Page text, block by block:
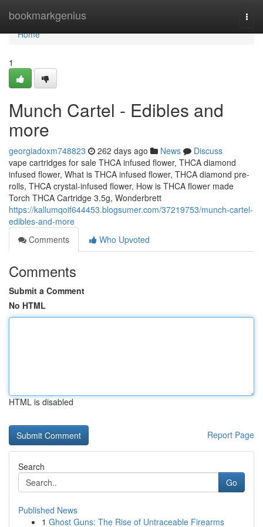
bookmarkgenius
Home
Home
1
Munch Cartel - Edibles and
more
georgiadoxm748823 262 days ago News
Discuss
vape cartridges for sale THCA infused flower, THCA diamond
infused flower, What is THCA infused flower, THCA diamond pre-
rolls, THCA crystal-infused flower, How is THCA flower made
Torch THCA Cartridge 3.5g, Wonderbrett
https://kallumqoif644453.blogsumer.com/37219753/munch-cartel-
edibles-and-more
Comments
Who Upvoted
Comments
Submit a Comment
No HTML
HTML is disabled
Report Page
Search
Go
Published News
1 Ghost Guns: The Rise of Untraceable Firearms